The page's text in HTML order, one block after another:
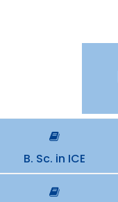
B. Sc. in ICE